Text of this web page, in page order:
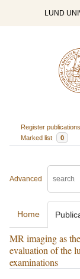
LUND
Register publications
Marked list
0
Advanced
Home
MR imaging as
evaluation of the
examinations